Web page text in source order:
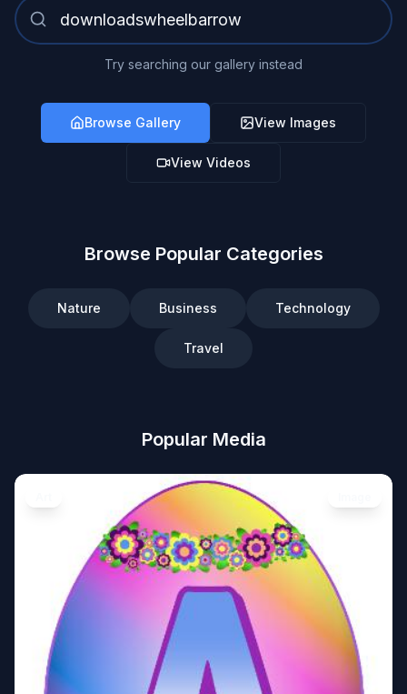
Try searching our gallery instead
Browse Gallery View Images
View Videos
Browse Popular Categories
Nature Business Technology
Travel
Popular Media